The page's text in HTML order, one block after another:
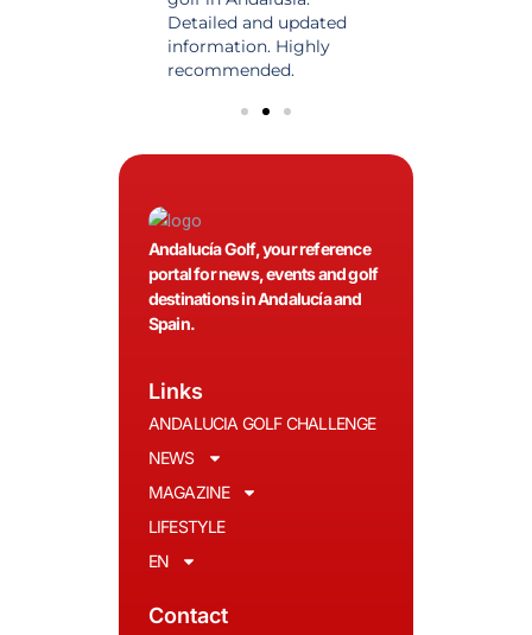
Detailed and updated
information. Highly
recommended.
Andalucía Golf, your reference
portal for news, events and golf
destinations in Andalucía and
Spain.
Links
ANDALUCIA GOLF CHALLENGE
NEWS
MAGAZINE
LIFESTYLE
EN
Contact